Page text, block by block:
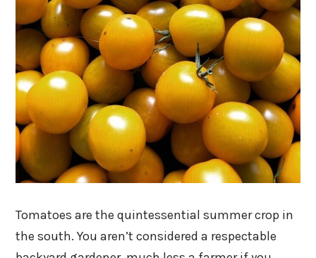
Tomatoes are the quintessential summer crop in
the south. You aren’t considered a respectable